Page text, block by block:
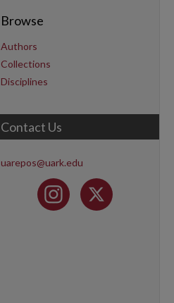
Browse
Authors
Collections
Disciplines
Contact Us
uarepos@uark.edu